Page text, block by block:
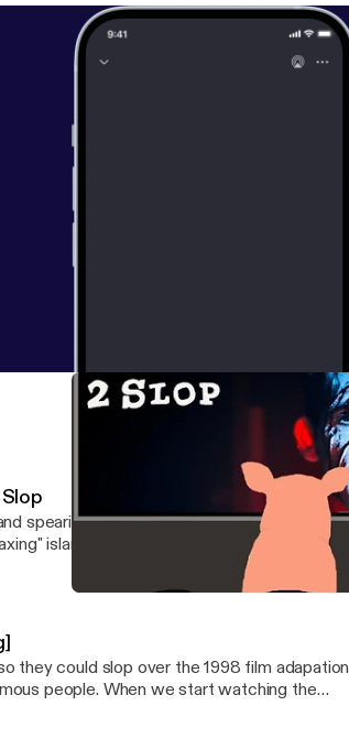
spearing Avengers Doomsday, TV's Kevin,
island vacation by playing Super Mario
they could slop over the 1998 film adapation
people. When we start watching the